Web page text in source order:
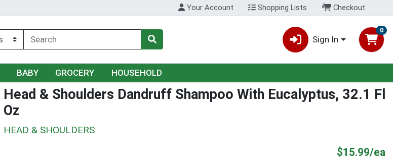
Your Account Shopping Lists Checkout
Sign In
0
BABY GROCERY HOUSEHOLD
Head & Shoulders Dandruff Shampoo With Eucalyptus, 32.1 Fl
Oz
HEAD & SHOULDERS
$15.99/ea